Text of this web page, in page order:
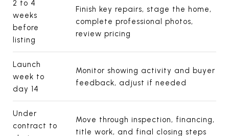
2 to 4
weeks
before
listing
Finish key repairs, stage the home,
complete professional photos,
review pricing
Launch
week to
day 14
Monitor showing activity and buyer
feedback, adjust if needed
Under
contract to
Move through inspection, financing,
title work, and final closing steps